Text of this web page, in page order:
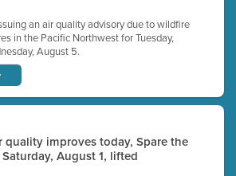
an air quality advisory due to wildfire
in the Pacific Northwest for Tuesday,
August 5.
quality improves today, Spare the
August 1, lifted